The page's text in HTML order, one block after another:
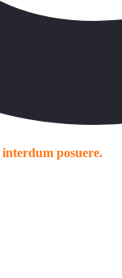
interdum posuere.